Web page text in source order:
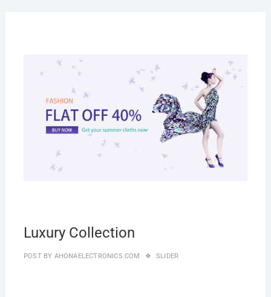
Luxury Collection
POST BY AHONAELECTRONICS.COM SLIDER